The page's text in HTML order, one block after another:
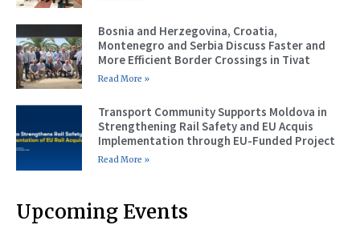
Bosnia and Herzegovina, Croatia,
Montenegro and Serbia Discuss Faster and
More Efficient Border Crossings in Tivat
Read More »
Transport Community Supports Moldova in
Strengthening Rail Safety and EU Acquis
Implementation through EU-Funded Project
Read More »
Upcoming Events